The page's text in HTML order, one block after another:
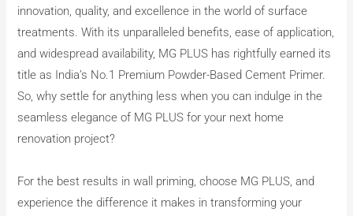
innovation, quality, and excellence in the world of surface
treatments. With its unparalleled benefits, ease of application,
and widespread availability, MG PLUS has rightfully earned its
title as India’s No.1 Premium Powder-Based Cement Primer.
So, why settle for anything less when you can indulge in the
seamless elegance of MG PLUS for your next home
renovation project?
For the best results in wall priming, choose MG PLUS, and
experience the difference it makes in transforming your